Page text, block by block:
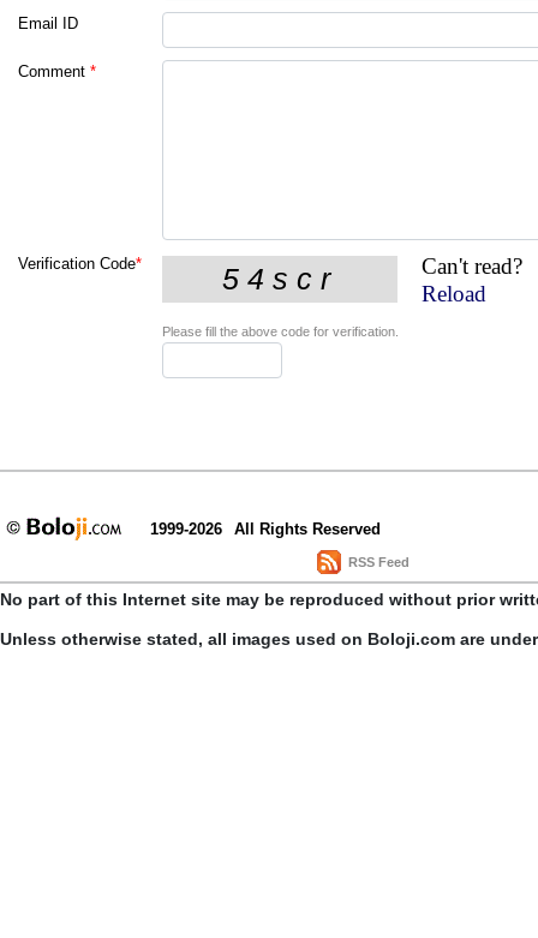
Email ID
Comment *
Verification Code*
Can't read?
Reload
Please fill the above code for verification.
1999-2026 All Rights Reserved
RSS Feed
No part of this Internet site may be reproduced without prior
Unless otherwise stated, all images used on Boloji.com are